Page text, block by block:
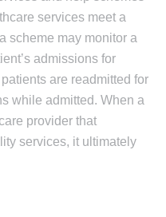
services meet a
scheme may monitor a
admissions for
are readmitted for
while admitted. When a
provider that
services, it ultimately